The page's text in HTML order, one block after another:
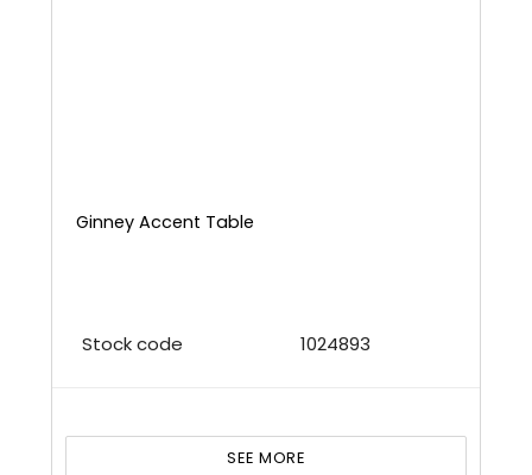
Ginney Accent Table
Stock code 1024893
SEE MORE